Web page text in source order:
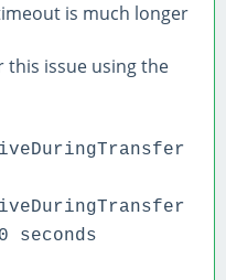
is much longer
this issue using the